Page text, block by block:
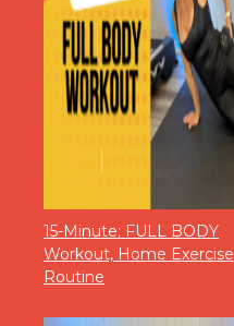
15-Minute: FULL BODY
Workout, Home Exercise
Routine